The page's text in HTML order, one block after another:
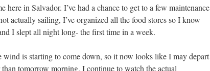
here in Salvador. I’ve had a chance to get to a few maintenance
actually sailing, I’ve organized all the food stores so I know
I slept all night long- the first time in a week.
wind is starting to come down, so it now looks like I may depart
tomorrow morning. I continue to watch the actual